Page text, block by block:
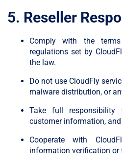
5. Reseller
Comply with the
regulations set by
the law.
Do not use CloudFly
malware distribution, or
Take full responsibility
customer information,
Cooperate with
information verification or